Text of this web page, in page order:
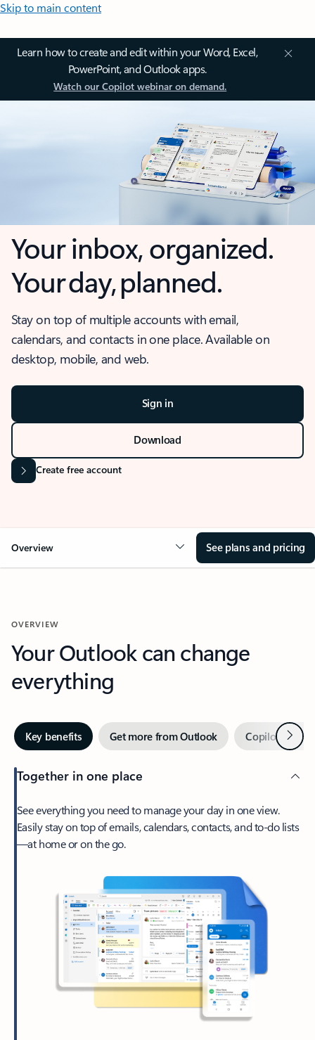
Skip to main content
Learn how to create and edit within your Word, Excel,
PowerPoint, and Outlook apps.
Watch our Copilot webinar on demand.
Your inbox, organized.
Your day, planned.
Stay on top of multiple accounts with email,
calendars, and contacts in one place. Available on
desktop, mobile, and web.
Sign in
Download
Create free account
Overview See plans and pricing
OVERVIEW
Your Outlook can change
everything
Key benefits Get more from Outlook Copilot inNext
Together in one place
See everything you need to manage your day in one view.
Easily stay on top of emails, calendars, contacts, and to-do lists
—at home or on the go.